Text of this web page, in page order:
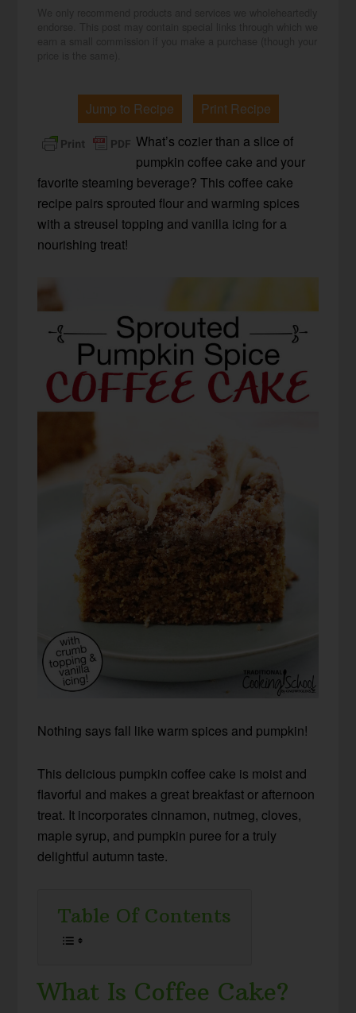
Jump to Recipe
Print Recipe
What’s cozier than a slice of
pumpkin coffee cake and your
favorite steaming beverage? This coffee cake
recipe pairs sprouted flour and warming spices
with a streusel topping and vanilla icing for a
nourishing treat!
Nothing says fall like warm spices and pumpkin!
This delicious pumpkin coffee cake is moist and
flavorful and makes a great breakfast or afternoon
treat. It incorporates cinnamon, nutmeg, cloves,
maple syrup, and pumpkin puree for a truly
delightful autumn taste.
Table Of Contents
What Is Coffee Cake?